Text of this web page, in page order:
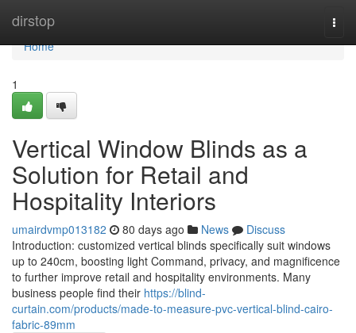
dirstop
Home
Home
1
Vertical Window Blinds as a
Solution for Retail and
Hospitality Interiors
umairdvmp013182 80 days ago News
Discuss
Introduction: customized vertical blinds specifically suit windows
up to 240cm, boosting light Command, privacy, and magnificence
to further improve retail and hospitality environments. Many
business people find their https://blind-
curtain.com/products/made-to-measure-pvc-vertical-blind-cairo-
fabric-89mm